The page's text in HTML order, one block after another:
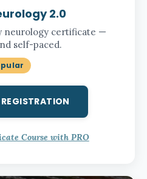
2.0
neurology certificate —
self-paced.
Course with PRO